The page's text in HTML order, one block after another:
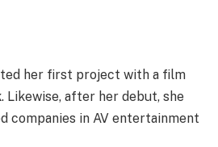
her first project with a film
. Likewise, after her debut, she
companies in AV entertainment